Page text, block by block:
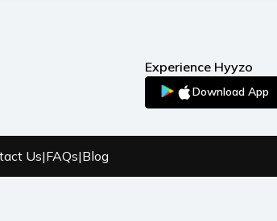
Experience Hyyzo
Download App
Us|FAQs|Blog